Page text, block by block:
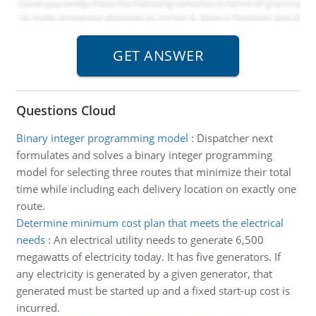
Questions Cloud
Binary integer programming model : Dispatcher next
formulates and solves a binary integer programming
model for selecting three routes that minimize their total
time while including each delivery location on exactly one
route.
Determine minimum cost plan that meets the electrical
needs: An electrical utility needs to generate 6,500
megawatts of electricity today. It has five generators. If
any electricity is generated by a given generator, that
generated must be started up and a fixed start-up cost is
incurred.